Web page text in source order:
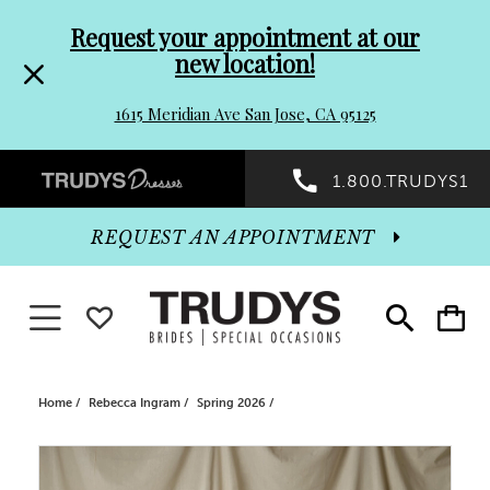
header
Promo
Dialog
to
end
Request your appointment at our
new location!
1615 Meridian Ave San Jose, CA 95125
Preheader
Promo
Dialog
1.800.TRUDYS1
Toggle
search
Toggle
cart
REQUEST AN APPOINTMENT
Toggle navigationWISHLIST
Home Rebecca Ingram Spring 2026
Products
PAUSE AUTOPLAY
PREVIOUS SLIDE